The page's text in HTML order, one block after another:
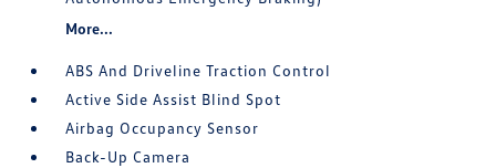
More...
ABS And Driveline Traction Control
Active Side Assist Blind Spot
Airbag Occupancy Sensor
Back-Up Camera